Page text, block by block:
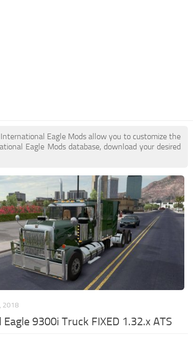
Eagle Mods allow you to customize the
Eagle Mods database, download your desired
2018
9300i Truck FIXED 1.32.x ATS